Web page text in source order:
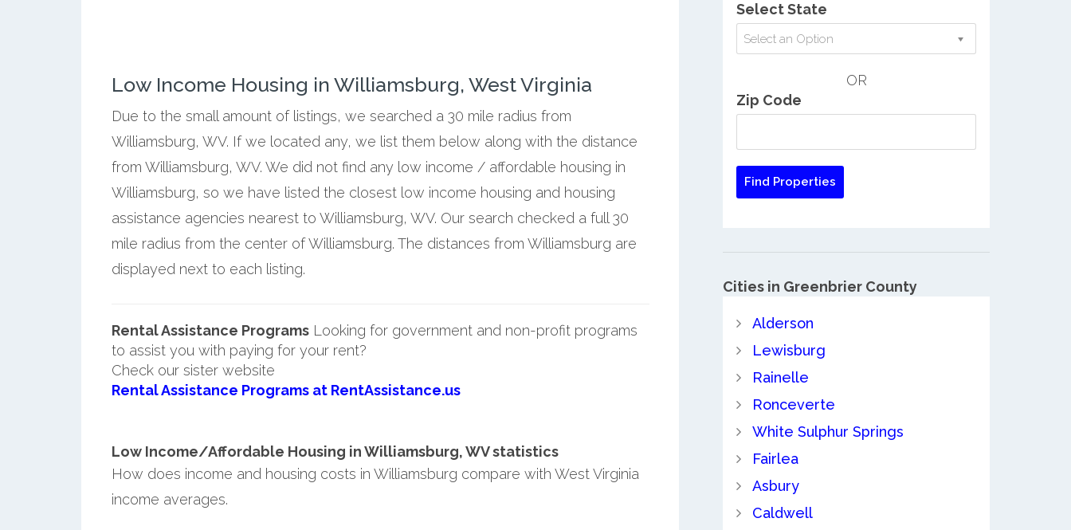
Low Income Housing in Williamsburg, West Virginia
Due to the small amount of listings, we searched a 30 mile radius from
Williamsburg, WV. If we located any, we list them below along with the distance
from Williamsburg, WV. We did not find any low income / affordable housing in
Williamsburg, so we have listed the closest low income housing and housing
assistance agencies nearest to Williamsburg, WV. Our search checked a full 30
mile radius from the center of Williamsburg. The distances from Williamsburg are
displayed next to each listing.
Rental Assistance ProgramsLooking for government and non-profit programs
to assist you with paying for your rent?
Check our sister website
Rental Assistance Programs at RentAssistance.us
Low Income/Affordable Housing in Williamsburg, WV statistics
How does income and housing costs in Williamsburg compare with West Virginia
income averages.
Select State
Select an Option
OR
Zip Code
Cities in Greenbrier County
Alderson
Lewisburg
Rainelle
Ronceverte
White Sulphur Springs
Fairlea
Asbury
Caldwell